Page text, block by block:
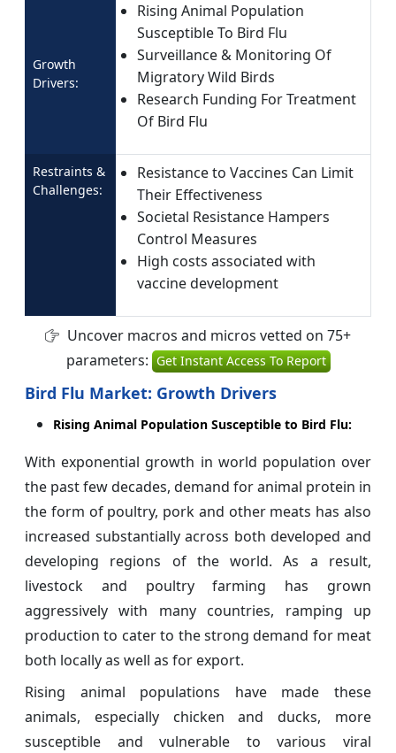
Growth
Drivers:
Rising Animal Population
Susceptible To Bird Flu
Surveillance & Monitoring Of
Migratory Wild Birds
Research Funding For Treatment
Of Bird Flu
Restraints &
Challenges:
Resistance to Vaccines Can Limit
Their Effectiveness
Societal Resistance Hampers
Control Measures
High costs associated with
vaccine development
Uncover macros and micros vetted on 75+
parameters: Get Instant Access To Report
Bird Flu Market: Growth Drivers
Rising Animal Population Susceptible to Bird Flu:
With exponential growth in world population over
the past few decades, demand for animal protein in
the form of poultry, pork and other meats has also
increased substantially across both developed and
developing regions of the world. As a result,
livestock and poultry farming has grown
aggressively with many countries, ramping up
production to cater to the strong demand for meat
both locally as well as for export.
Rising animal populations have made these
animals, especially chicken and ducks, more
susceptible and vulnerable to various viral